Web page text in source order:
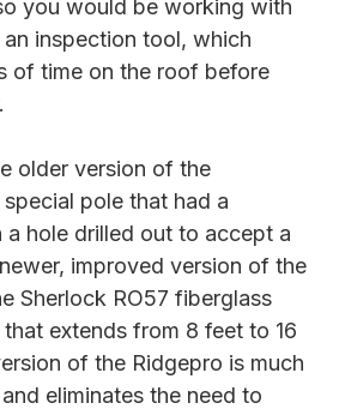
you would be working with
inspection tool, which
of time on the roof before
older version of the
pole that had a
hole drilled out to accept a
improved version of the
Sherlock RO57 fiberglass
extends from 8 feet to 16
of the Ridgepro is much
eliminates the need to